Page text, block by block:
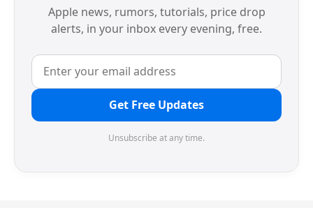
Apple news, rumors, tutorials, price drop
alerts, in your inbox every evening, free.
Get Free Updates
Unsubscribe at any time.